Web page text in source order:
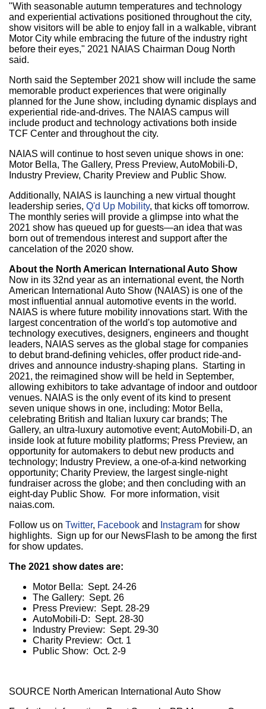
"With seasonable autumn temperatures and technology
and experiential activations positioned throughout the city,
show visitors will be able to enjoy fall in a walkable, vibrant
Motor City while embracing the future of the industry right
before their eyes," 2021 NAIAS Chairman Doug North
said.
North said the September 2021 show will include the same
memorable product experiences that were originally
planned for the June show, including dynamic displays and
experiential ride-and-drives. The NAIAS campus will
include product and technology activations both inside
TCF Center and throughout the city.
NAIAS will continue to host seven unique shows in one:
Motor Bella, The Gallery, Press Preview, AutoMobili-D,
Industry Preview, Charity Preview and Public Show.
Additionally, NAIAS is launching a new virtual thought
leadership series, Q'd Up Mobility, that kicks off tomorrow.
The monthly series will provide a glimpse into what the
2021 show has queued up for guests—an idea that was
born out of tremendous interest and support after the
cancelation of the 2020 show.
About the North American International Auto Show
Now in its 32nd year as an international event, the North
American International Auto Show (NAIAS) is one of the
most influential annual automotive events in the world.
NAIAS is where future mobility innovations start. With the
largest concentration of the world's top automotive and
technology executives, designers, engineers and thought
leaders, NAIAS serves as the global stage for companies
to debut brand-defining vehicles, offer product ride-and-
drives and announce industry-shaping plans. Starting in
2021, the reimagined show will be held in September,
allowing exhibitors to take advantage of indoor and outdoor
venues. NAIAS is the only event of its kind to present
seven unique shows in one, including: Motor Bella,
celebrating British and Italian luxury car brands; The
Gallery, an ultra-luxury automotive event; AutoMobili-D, an
inside look at future mobility platforms; Press Preview, an
opportunity for automakers to debut new products and
technology; Industry Preview, a one-of-a-kind networking
opportunity; Charity Preview, the largest single-night
fundraiser across the globe; and then concluding with an
eight-day Public Show. For more information, visit
naias.com.
Follow us on Twitter, Facebook and Instagram for show
highlights. Sign up for our NewsFlash to be among the first
for show updates.
The 2021 show dates are:
Motor Bella: Sept. 24-26
The Gallery: Sept. 26
Press Preview: Sept. 28-29
AutoMobili-D: Sept. 28-30
Industry Preview: Sept. 29-30
Charity Preview: Oct. 1
Public Show: Oct. 2-9
SOURCE North American International Auto Show